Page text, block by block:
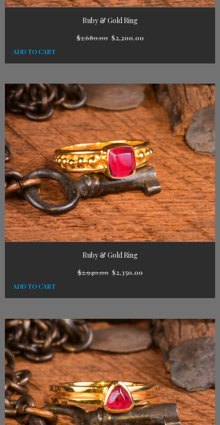
Ruby & Gold Ring
$2,680.00 $2,200.00
ADD TO CART
Ruby & Gold Ring
$2,940.00 $2,350.00
ADD TO CART